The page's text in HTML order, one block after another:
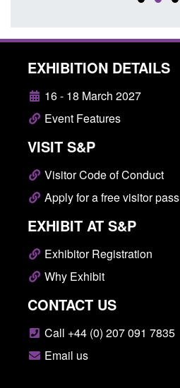
EXHIBITION DETAILS
16 - 18 March 2027
Event Features
VISIT S&P
Visitor Code of Conduct
Apply for a free visitor pass
EXHIBIT AT S&P
Exhibitor Registration
Why Exhibit
CONTACT US
Call +44 (0) 207 091 7835
Email us